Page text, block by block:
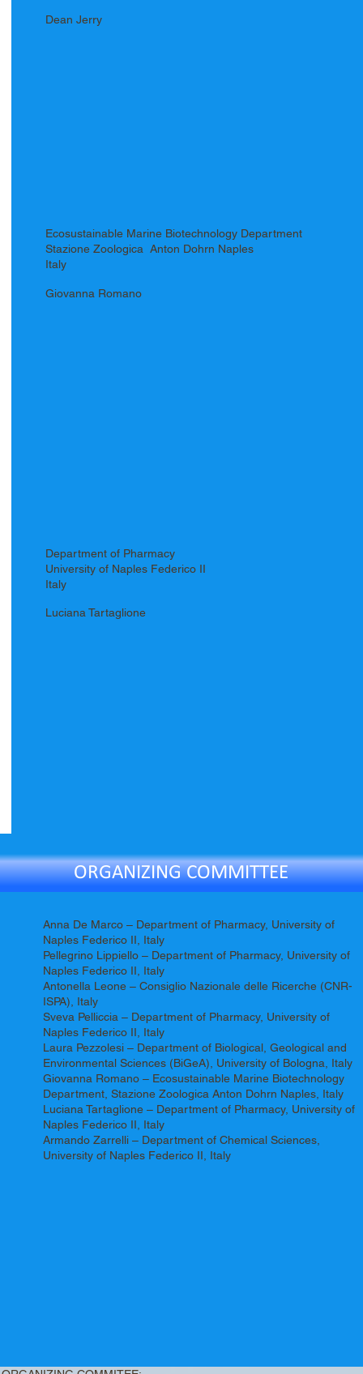
Dean Jerry
Ecosustainable Marine Biotechnology Department
Stazione Zoologica Anton Dohrn Naples
Italy
Giovanna Romano
Department of Pharmacy
University of Naples Federico II
Italy
Luciana Tartaglione
ORGANIZING COMMITTEE
Anna De Marco – Department of Pharmacy, University of
Naples Federico II, Italy
Pellegrino Lippiello – Department of Pharmacy, University of
Naples Federico II, Italy
Antonella Leone – Consiglio Nazionale delle Ricerche (CNR-
ISPA), Italy
Sveva Pelliccia – Department of Pharmacy, University of
Naples Federico II, Italy
Laura Pezzolesi – Department of Biological, Geological and
Environmental Sciences (BiGeA), University of Bologna, Italy
Giovanna Romano – Ecosustainable Marine Biotechnology
Department, Stazione Zoologica Anton Dohrn Naples, Italy
Luciana Tartaglione – Department of Pharmacy, University of
Naples Federico II, Italy
Armando Zarrelli – Department of Chemical Sciences,
University of Naples Federico II, Italy